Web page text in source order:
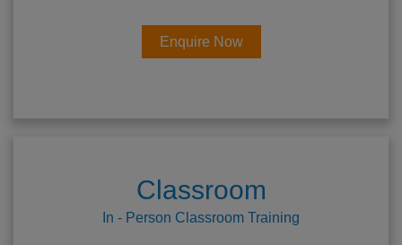
Enquire Now
Classroom
In - Person Classroom Training